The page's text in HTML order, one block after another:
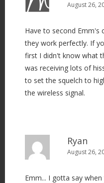
August 26,
Have to second Emm's
they work perfectly. If
first I didn't know what
was receiving lots of
to set the squelch to
the wireless signal.
Ryan
August 26,
Emm... I gotta say